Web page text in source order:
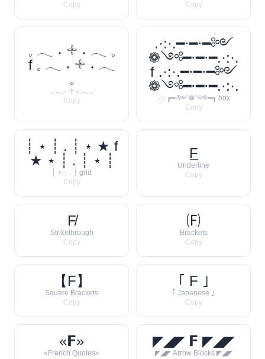
Copy
Copy
𓈒 𓂃 ˖ 𓇬 ˖ 𓂃 𓈒
f 𓈒 𓂃 ˖ 𓇬 ˖ 𓂃
𓈒
𓈒 𓂃 ˖ 𓇬 ˖ 𓂃 𓈒
Copy
.·:·.━⋅━⋅━༻
❁༺━⋅━⋅━.·:·.
f .·:·.━⋅━⋅━༻
❁༺━⋅━⋅━.·:·.
.·:·.┏━⋅༻❁༺⋅━┓ box
Copy
┊ ⋆ ┊ . ┊ ⋆ ★ f
★ ⋆ ┊ . ┊ ⋆ ┊
┊ ⋆ ┊ . ┊ grid
Copy
F̲
Underline
Copy
F̸
Strikethrough
Copy
🄕
Brackets
Copy
【F】
Square Brackets
Copy
｢ F ｣
｢ Japanese ｣
Copy
«𝗙»
«French Quotes»
◤◢◤ 𝗙 ◤◢◤
◤◢◤ Arrow Blocks ◤◢◤